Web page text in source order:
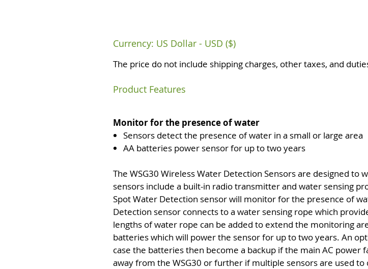
Currency: US Dollar - USD ($)
The price do not include shipping charges, other taxes, and
Product Features
Monitor for the presence of water
Sensors detect the presence of water in a small or large area
AA batteries power sensor for up to two years
The WSG30 Wireless Water Detection Sensors are designed to
sensors include a built-in radio transmitter and water sensing
Spot Water Detection sensor will monitor for the presence of
Detection sensor connects to a water sensing rope which
lengths of water rope can be added to extend the monitoring
batteries which will power the sensor for up to two years. An
case the batteries then become a backup if the main AC power
away from the WSG30 or further if multiple sensors are used